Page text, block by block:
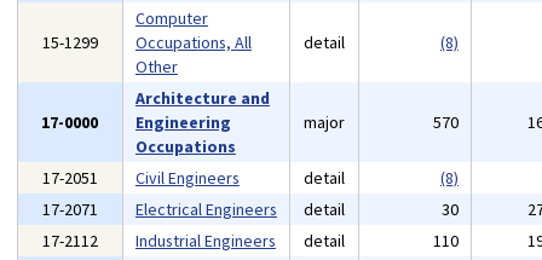
15-1299
Computer
Occupations, All
Other
detail (8)
17-0000
Architecture and
Engineering
Occupations
major 570
17-2051 Civil Engineers detail
(8)
17-2071
Electrical Engineers detail 30
17-2112
Industrial Engineers detail 110